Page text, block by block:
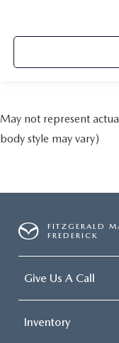
May not represent
body style may vary)
FITZGERALD
FREDERICK
Give Us A Call
Inventory